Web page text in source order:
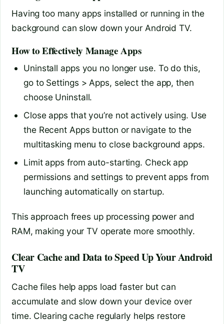
Having too many apps installed or running in the
background can slow down your Android TV.
How to Effectively Manage Apps
Uninstall apps you no longer use. To do this,
go to Settings > Apps, select the app, then
choose Uninstall.
Close apps that you’re not actively using. Use
the Recent Apps button or navigate to the
multitasking menu to close background apps.
Limit apps from auto-starting. Check app
permissions and settings to prevent apps from
launching automatically on startup.
This approach frees up processing power and
RAM, making your TV operate more smoothly.
Clear Cache and Data to Speed Up Your Android
TV
Cache files help apps load faster but can
accumulate and slow down your device over
time. Clearing cache regularly helps restore